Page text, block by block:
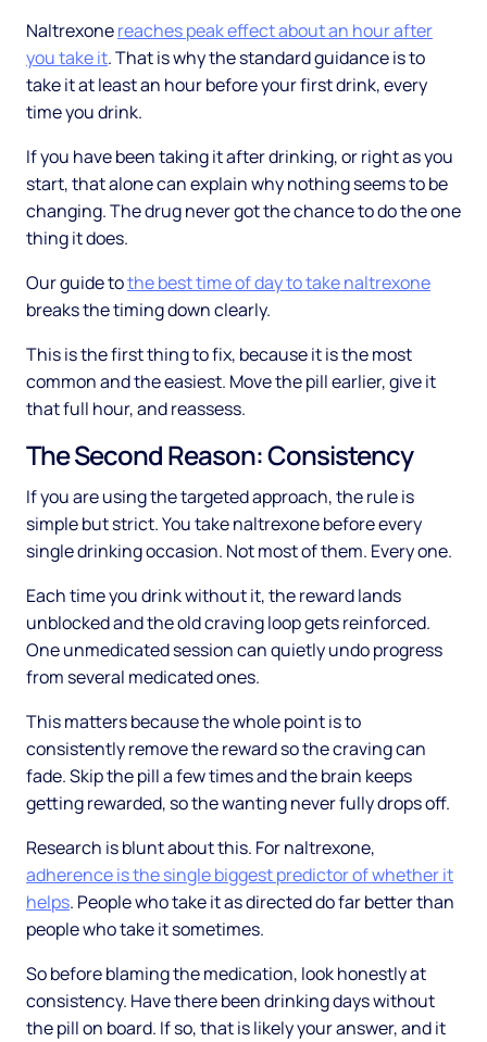
Naltrexonereaches peak effect about an hour after
you take it. That is why the standard guidance is to
take it at least an hour before your first drink, every
time you drink.
If you have been taking it after drinking, or right as you
start, that alone can explain why nothing seems to be
changing. The drug never got the chance to do the one
thing it does.
Our guide tothe best time of day to take naltrexone
breaks the timing down clearly.
This is the first thing to fix, because it is the most
common and the easiest. Move the pill earlier, give it
that full hour, and reassess.
The Second Reason: Consistency
If you are using the targeted approach, the rule is
simple but strict. You take naltrexone before every
single drinking occasion. Not most of them. Every one.
Each time you drink without it, the reward lands
unblocked and the old craving loop gets reinforced.
One unmedicated session can quietly undo progress
from several medicated ones.
This matters because the whole point is to
consistently remove the reward so the craving can
fade. Skip the pill a few times and the brain keeps
getting rewarded, so the wanting never fully drops off.
Research is blunt about this. For naltrexone,
adherence is the single biggest predictor of whether it
helps. People who take it as directed do far better than
people who take it sometimes.
So before blaming the medication, look honestly at
consistency. Have there been drinking days without
the pill on board. If so, that is likely your answer, and it